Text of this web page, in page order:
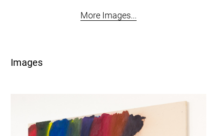
More Images...
Images